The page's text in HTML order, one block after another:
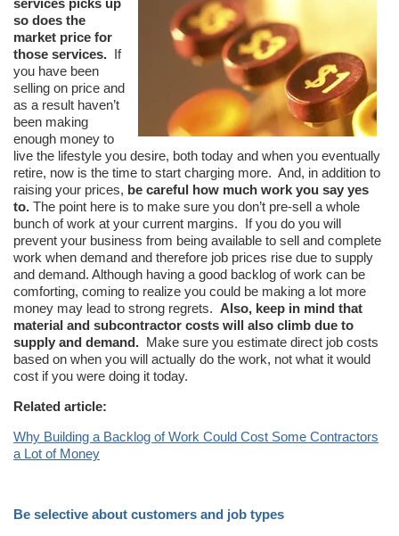
so does the
market price for
those services. If
you have been
selling on price and
as a result haven’t
been making
enough money to
live the lifestyle you desire, both today and when you eventually
retire, now is the time to start charging more. And, in addition to
raising your prices, be careful how much work you say yes
to. The point here is to make sure you don’t pre-sell a whole
bunch of work at your current margins. If you do you will
prevent your business from being available to sell and complete
work when demand and therefore job prices rise due to supply
and demand. Although having a good backlog of work can be
comforting, coming to realize you could be making a lot more
money may lead to strong regrets. Also, keep in mind that
material and subcontractor costs will also climb due to
supply and demand. Make sure you estimate direct job costs
based on when you will actually do the work, not what it would
cost if you were doing it today.
Related article:
Why Building a Backlog of Work Could Cost Some Contractors
a Lot of Money
Be selective about customers and job types